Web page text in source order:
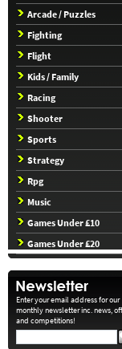
Arcade / Puzzles
Fighting
Flight
Kids / Family
Racing
Shooter
Sports
Strategy
Rpg
Music
Games Under £10
Games Under £20
Enter your email address for our
monthly newsletter inc. news,
and competitions!